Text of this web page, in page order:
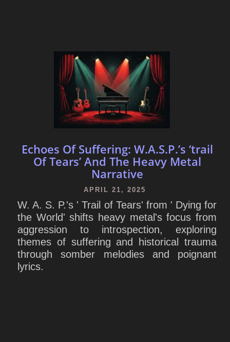
Echoes Of Suffering: W.A.S.P.’s ‘trail
Of Tears’ And The Heavy Metal
Narrative
APRIL 21, 2025
W. A. S. P.'s ' Trail of Tears' from ' Dying for
the World' shifts heavy metal's focus from
aggression to introspection, exploring
themes of suffering and historical trauma
through somber melodies and poignant
lyrics.